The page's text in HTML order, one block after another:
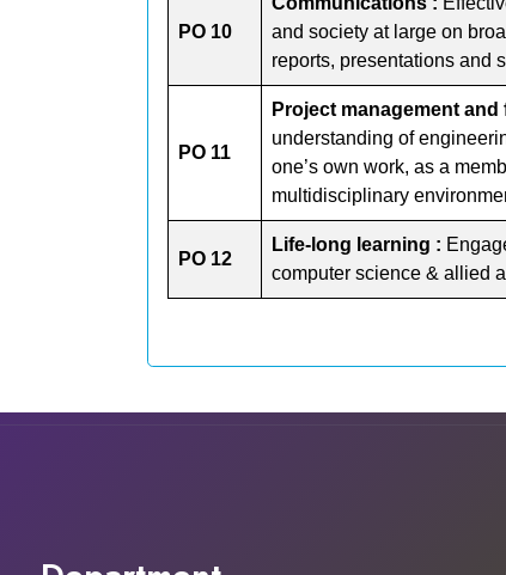
PO 10
and society at large on
reports, presentations and
PO 11
Project management and
understanding of
one’s own work, as a
multidisciplinary
PO 12
Life-long learning :
computer science & allied